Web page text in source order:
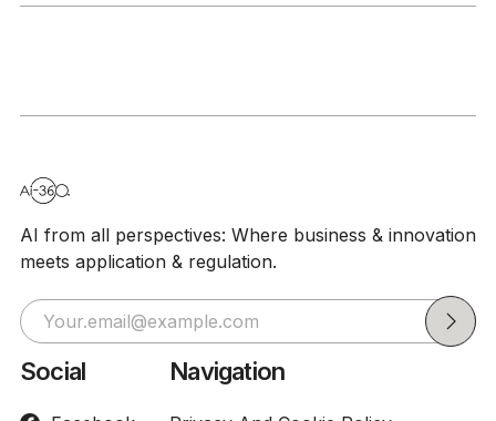
AI from all perspectives: Where business & innovation
meets application & regulation.
Social Navigation